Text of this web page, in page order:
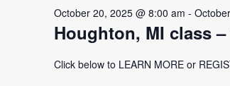
Houghton, MI class –
October 20, 2025 @ 8:00 am -
Click below to LEARN MORE or